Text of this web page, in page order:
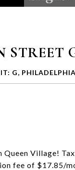
STREET
G,
Queen Village!
fee of $17.85/